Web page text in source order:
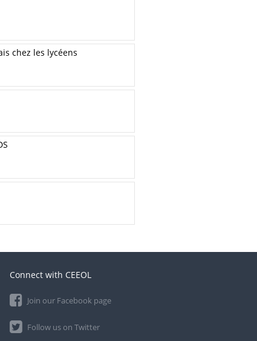
chez les lycéens
Connect with CEEOL
Join our Facebook page
Follow us on Twitter